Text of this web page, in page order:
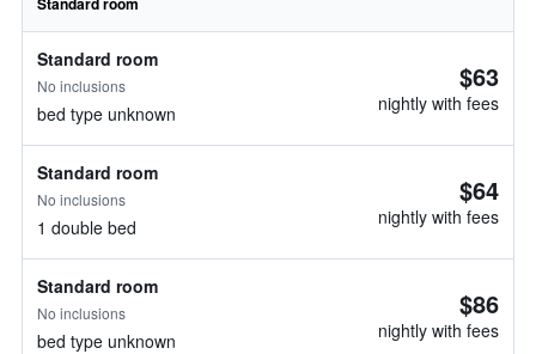
Standard room
No inclusions
bed type unknown
$63
nightly with fees
Standard room
No inclusions
1 double bed
$64
nightly with fees
Standard room
No inclusions
bed type unknown
$86
nightly with fees